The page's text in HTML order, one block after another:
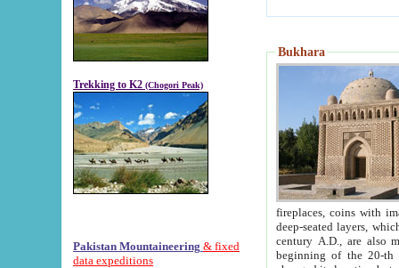
Trekking to K2 (Chogori Peak)
Pakistan Mountaineering & fixed
data expeditions
Bukhara
fireplaces, coins with images and
deep-seated layers, which belong to the period of the antiquity from the 3-d century B.C. until
century A.D., are also most
beginning of the 20-th